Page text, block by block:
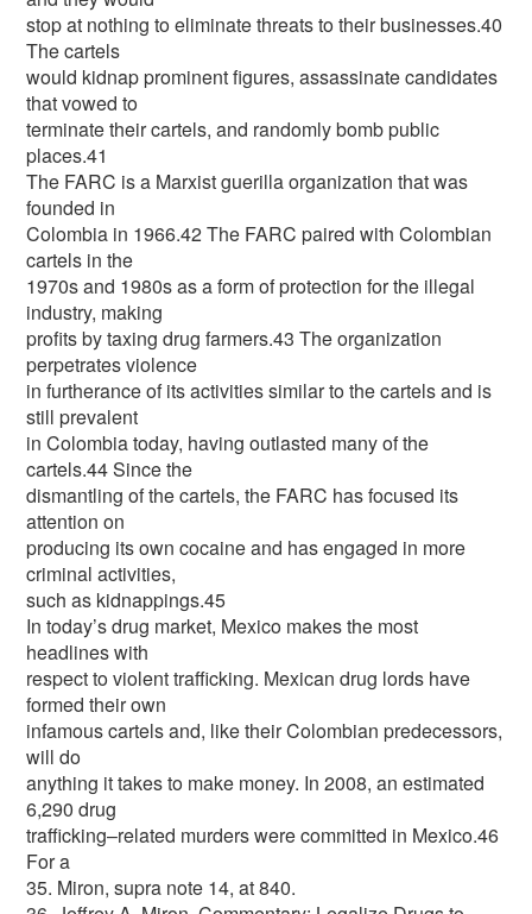
stop at nothing to eliminate threats to their businesses.40
The cartels
would kidnap prominent figures, assassinate candidates
that vowed to
terminate their cartels, and randomly bomb public
places.41
The FARC is a Marxist guerilla organization that was
founded in
Colombia in 1966.42 The FARC paired with Colombian
cartels in the
1970s and 1980s as a form of protection for the illegal
industry, making
profits by taxing drug farmers.43 The organization
perpetrates violence
in furtherance of its activities similar to the cartels and is
still prevalent
in Colombia today, having outlasted many of the
cartels.44 Since the
dismantling of the cartels, the FARC has focused its
attention on
producing its own cocaine and has engaged in more
criminal activities,
such as kidnappings.45
In today’s drug market, Mexico makes the most
headlines with
respect to violent trafficking. Mexican drug lords have
formed their own
infamous cartels and, like their Colombian predecessors,
will do
anything it takes to make money. In 2008, an estimated
6,290 drug
trafficking–related murders were committed in Mexico.46
For a
35. Miron, supra note 14, at 840.